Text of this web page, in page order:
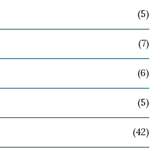
(5)
(7)
(6)
(5)
(42)